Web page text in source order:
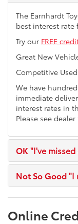
The Earnhardt
best interest rate
Try our FREE
Great New
Competitive
We have
immediate
interest rates in
Please see
OK "I've
Not So Good"I
Online